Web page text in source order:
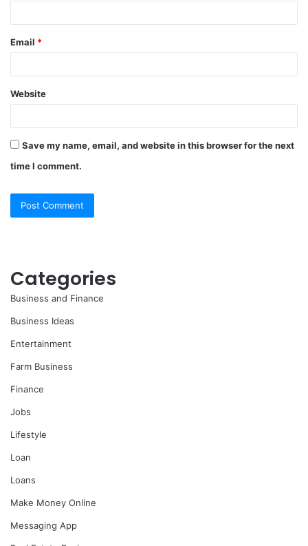
Email *
Website
Save my name, email, and website in this browser for the next
time I comment.
Categories
Business and Finance
Business Ideas
Entertainment
Farm Business
Finance
Jobs
Lifestyle
Loan
Loans
Make Money Online
Messaging App